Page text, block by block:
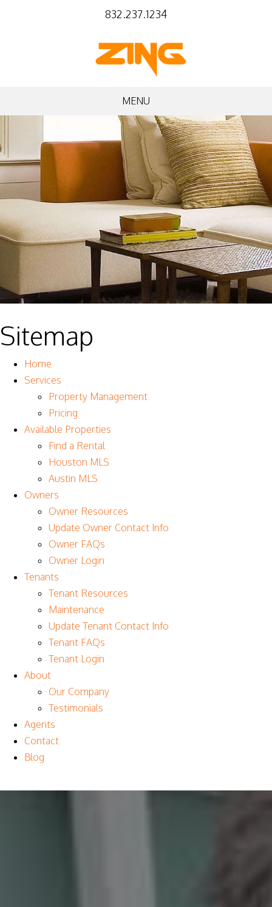
832.237.1234
MENU
Sitemap
Home
Services
Property Management
Pricing
Available Properties
Find a Rental
Houston MLS
Austin MLS
Owners
Owner Resources
Update Owner Contact Info
Owner FAQs
Owner Login
Tenants
Tenant Resources
Maintenance
Update Tenant Contact Info
Tenant FAQs
Tenant Login
About
Our Company
Testimonials
Agents
Contact
Blog